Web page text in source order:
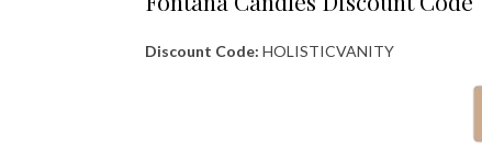
Discount Code: HOLISTICVANITY